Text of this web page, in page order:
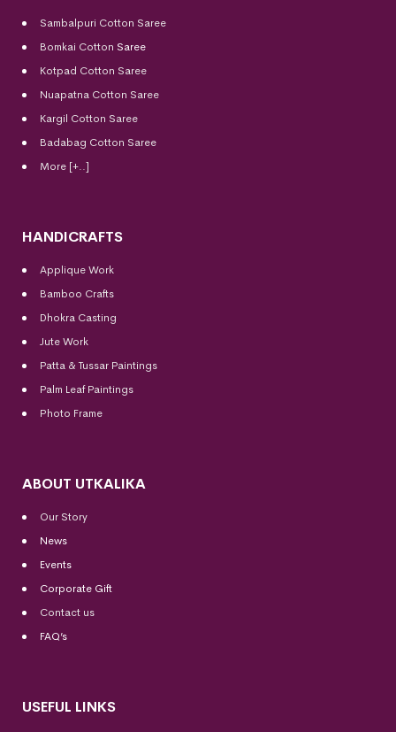
Sambalpuri Cotton Saree
Bomkai Cotton Saree
Kotpad Cotton Saree
Nuapatna Cotton Saree
Kargil Cotton Saree
Badabag Cotton Saree
More [+..]
HANDICRAFTS
Applique Work
Bamboo Crafts
Dhokra Casting
Jute Work
Patta & Tussar Paintings
Palm Leaf Paintings
Photo Frame
ABOUT UTKALIKA
Our Story
News
Events
Corporate Gift
Contact us
FAQ’s
USEFUL LINKS